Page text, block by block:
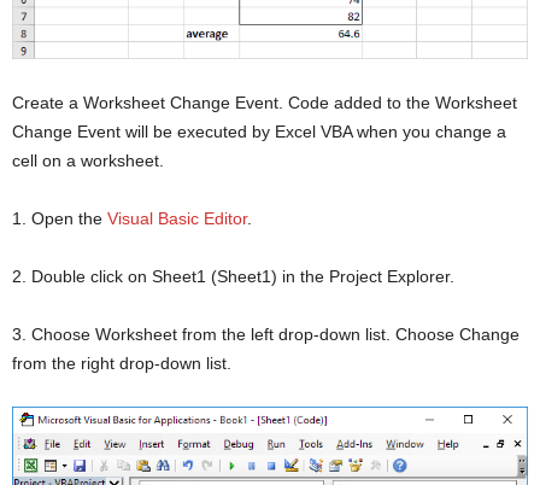
Create a Worksheet Change Event. Code added to the Worksheet
Change Event will be executed by Excel VBA when you change a
cell on a worksheet.
1. Open the Visual Basic Editor.
2. Double click on Sheet1 (Sheet1) in the Project Explorer.
3. Choose Worksheet from the left drop-down list. Choose Change
from the right drop-down list.